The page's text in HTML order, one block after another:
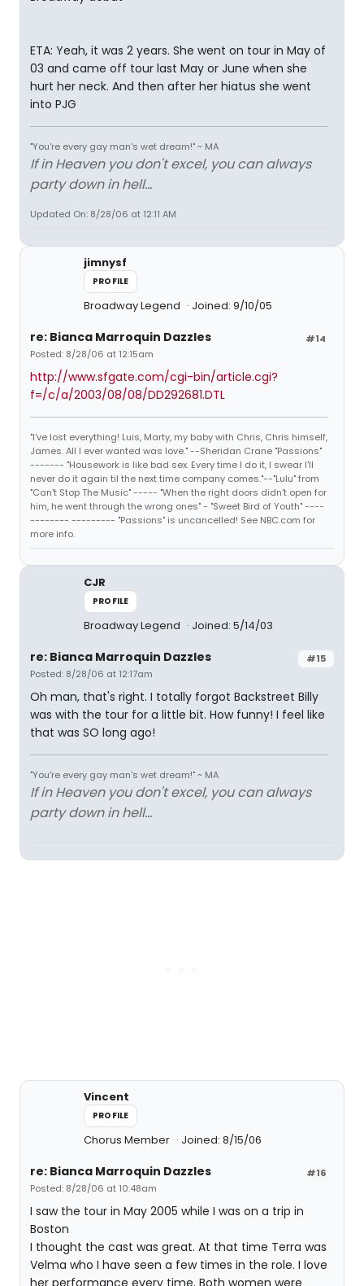
ETA: Yeah, it was 2 years. She went on tour in May of
03 and came off tour last May or June when she
hurt her neck. And then after her hiatus she went
into PJG
"You're every gay man's wet dream!" ~ MA
If in Heaven you don't excel, you can always
party down in hell...
Updated On: 8/28/06 at 12:11 AM
jimnysf
PROFILE
Broadway Legend Joined: 9/10/05
#14
re: Bianca Marroquin Dazzles
Posted: 8/28/06 at 12:15am
http://www.sfgate.com/cgi-bin/article.cgi?
f=/c/a/2003/08/08/DD292681.DTL
"I've lost everything! Luis, Marty, my baby with Chris, Chris himself,
James. All I ever wanted was love." --Sheridan Crane "Passions"
------- "Housework is like bad sex. Every time I do it, I swear I'll
never do it again til the next time company comes."--"Lulu" from
"Can't Stop The Music" ----- "When the right doors didn't open for
him, he went through the wrong ones" - "Sweet Bird of Youth" ----
-------- --------- "Passions" is uncancelled! See NBC.com for
more info.
CJR
PROFILE
Broadway Legend Joined: 5/14/03
#15
re: Bianca Marroquin Dazzles
Posted: 8/28/06 at 12:17am
Oh man, that's right. I totally forgot Backstreet Billy
was with the tour for a little bit. How funny! I feel like
that was SO long ago!
"You're every gay man's wet dream!" ~ MA
If in Heaven you don't excel, you can always
party down in hell...
Vincent
PROFILE
Chorus Member Joined: 8/15/06
#16
re: Bianca Marroquin Dazzles
Posted: 8/28/06 at 10:48am
I saw the tour in May 2005 while I was on a trip in
Boston
I thought the cast was great. At that time Terra was
Velma who I have seen a few times in the role. I love
her performance every time. Both women were